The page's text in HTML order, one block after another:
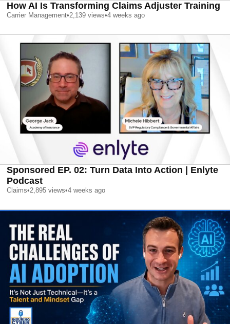
How AI Is Transforming Claims Adjuster Training
Carrier Management•2,139 views•4 weeks ago
Sponsored EP. 02: Turn Data Into Action | Enlyte
Podcast
Claims•2,895 views•4 weeks ago